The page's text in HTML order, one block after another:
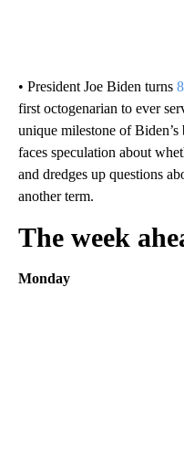
• President Joe Biden turns
first octogenarian to ever
unique milestone of
faces speculation about
and dredges up questions
another term.
The week
Monday